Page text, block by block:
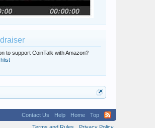
to support CoinTalk with Amazon?
Contact Us Help Home
Top